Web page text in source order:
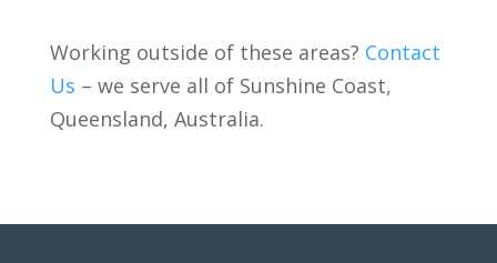
Working outside of these areas? Contact
Us – we serve all of Sunshine Coast,
Queensland, Australia.